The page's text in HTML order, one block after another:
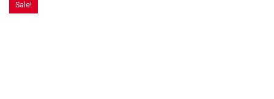
Sale!